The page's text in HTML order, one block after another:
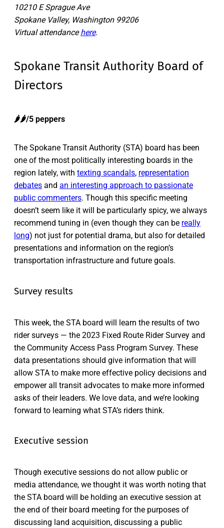
10210 E Sprague Ave
Spokane Valley, Washington 99206
Virtual attendancehere.
Spokane Transit Authority Board of
Directors
🌶️🌶️/5 peppers
The Spokane Transit Authority (STA) board has been
one of the most politically interesting boards in the
region lately, with texting scandals, representation
debates and an interesting approach to passionate
public commenters. Though this specific meeting
doesn’t seem like it will be particularly spicy, we always
recommend tuning in (even though they can be really
long) not just for potential drama, but also for detailed
presentations and information on the region’s
transportation infrastructure and future goals.
Survey results
This week, the STA board will learn the results of two
rider surveys — the 2023 Fixed Route Rider Survey and
the Community Access Pass Program Survey. These
data presentations should give information that will
allow STA to make more effective policy decisions and
empower all transit advocates to make more informed
asks of their leaders. We love data, and we’re looking
forward to learning what STA’s riders think.
Executive session
Though executive sessions do not allow public or
media attendance, we thought it was worth noting that
the STA board will be holding an executive session at
the end of their board meeting for the purposes of
discussing land acquisition, discussing a public